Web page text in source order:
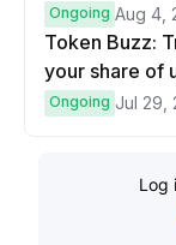
prize pool.
Ongoing Aug 4,
Token Buzz:
your share of
Ongoing Jul 29,
Log